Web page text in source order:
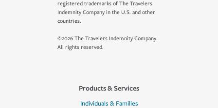
registered trademarks of The Travelers
Indemnity Company in the U.S. and other
countries.
©2026 The Travelers Indemnity Company.
All rights reserved.
Products & Services
Individuals & Families